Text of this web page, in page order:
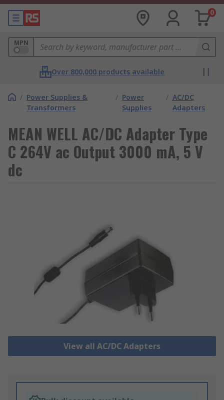
0
MPN
Over 800,000 products available
/ Power Supplies &
Transformers
/ Power
Supplies
/ AC/DC
Adapters
MEAN WELL AC/DC Adapter Type
C 264V ac Output 3000 mA, 5 V
dc
View all AC/DC Adapters